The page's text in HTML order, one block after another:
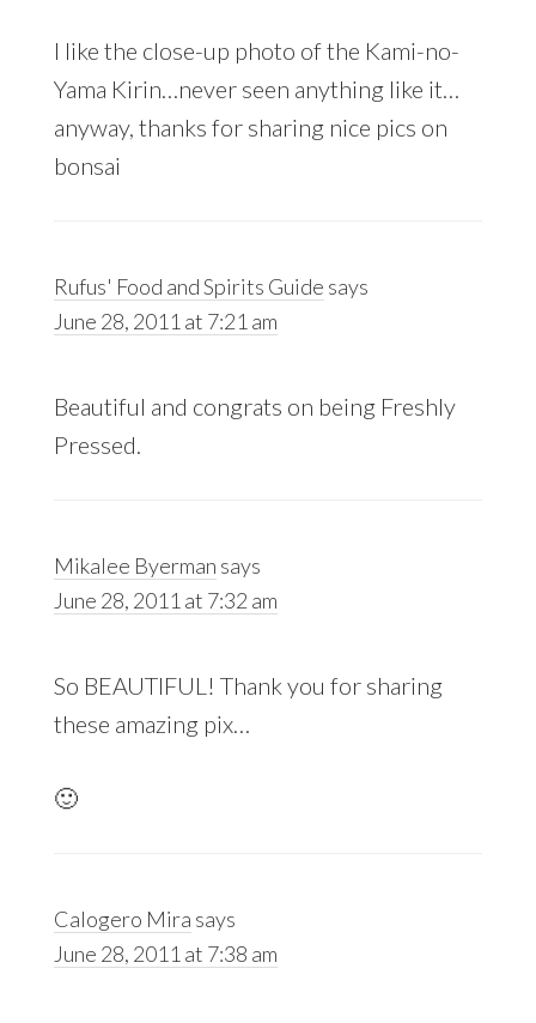
I like the close-up photo of the Kami-no-
Yama Kirin…never seen anything like it…
anyway, thanks for sharing nice pics on
bonsai
Rufus' Food and Spirits Guide says
June 28, 2011 at 7:21 am
Beautiful and congrats on being Freshly
Pressed.
Mikalee Byerman says
June 28, 2011 at 7:32 am
So BEAUTIFUL! Thank you for sharing
these amazing pix…
🙂
Calogero Mira says
June 28, 2011 at 7:38 am